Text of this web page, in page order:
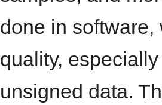
done in
quality,
unsigned data.